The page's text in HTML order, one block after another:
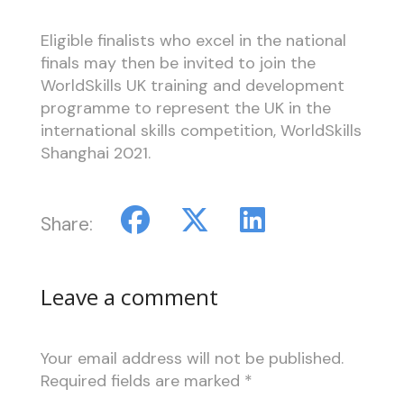
Eligible finalists who excel in the national
finals may then be invited to join the
WorldSkills UK training and development
programme to represent the UK in the
international skills competition, WorldSkills
Shanghai 2021.
Share:
Leave a comment
Your email address will not be published.
Required fields are marked *